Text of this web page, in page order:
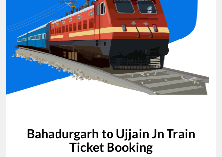
Bahadurgarh to Ujjain Jn Train
Ticket Booking